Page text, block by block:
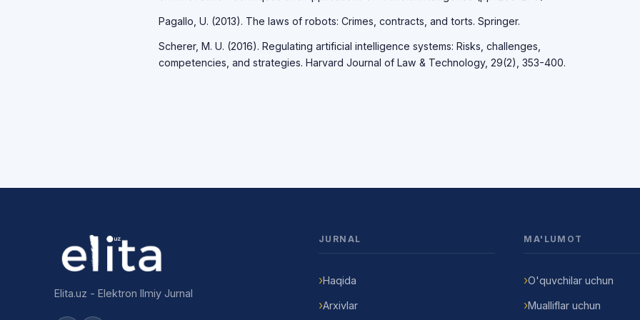
Pagallo, U. (2013). The laws of robots: Crimes, contracts, and torts. Springer.
Scherer, M. U. (2016). Regulating artificial intelligence systems: Risks, challenges,
competencies, and strategies. Harvard Journal of Law & Technology, 29(2), 353-400.
Elita.uz - Elektron Ilmiy Jurnal
JURNAL
Haqida
Arxivlar
MA'LUMOT
O'quvchilar uchun
Mualliflar uchun